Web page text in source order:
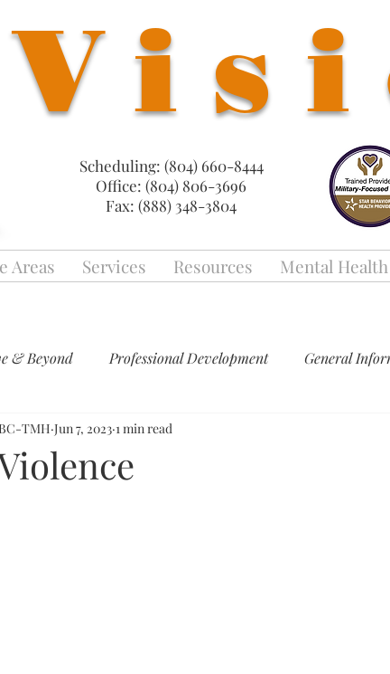
Scheduling: (804) 660-8444
Office: (804) 806-3696
Fax: (888) 348-3804
Areas Services Resources Mental
& Beyond Professional Development General
TMH Jun 7, 2023 1 min read